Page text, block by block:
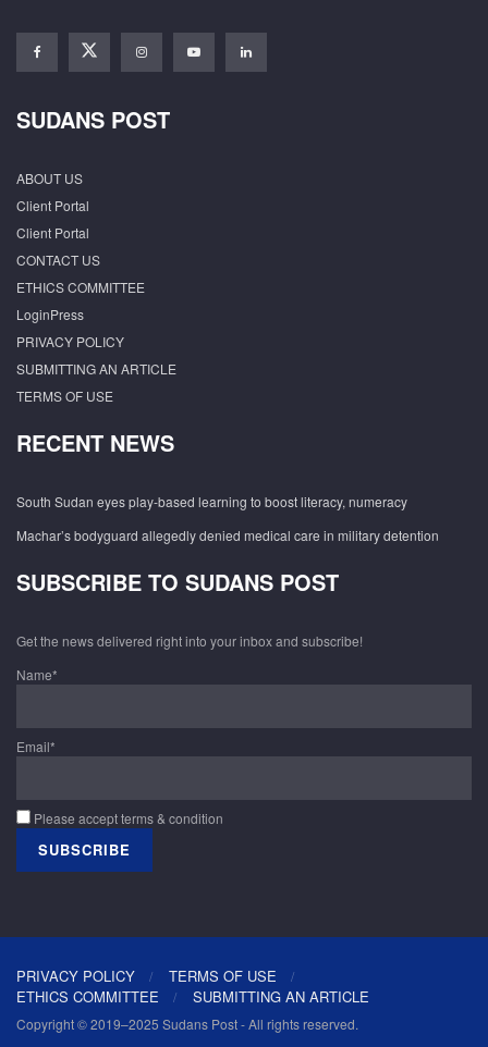
SUDANS POST
ABOUT US
Client Portal
Client Portal
CONTACT US
ETHICS COMMITTEE
LoginPress
PRIVACY POLICY
SUBMITTING AN ARTICLE
TERMS OF USE
RECENT NEWS
South Sudan eyes play-based learning to boost literacy, numeracy
Machar’s bodyguard allegedly denied medical care in military detention
SUBSCRIBE TO SUDANS POST
Get the news delivered right into your inbox and subscribe!
Name*
Email*
Please accept terms & condition
PRIVACY POLICY
TERMS OF USE
ETHICS COMMITTEE
SUBMITTING AN ARTICLE
Copyright © 2019–2025 Sudans Post - All rights reserved.